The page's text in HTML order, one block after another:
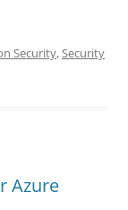
Security,Security
Azure